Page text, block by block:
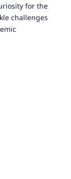
for the
challenges